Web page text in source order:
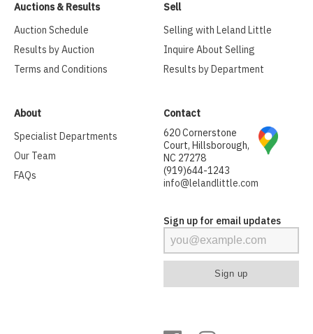
Auctions & Results
Auction Schedule
Results by Auction
Terms and Conditions
Sell
Selling with Leland Little
Inquire About Selling
Results by Department
About
Specialist Departments
Our Team
FAQs
Contact
620 Cornerstone
Court, Hillsborough,
NC 27278
(919)644-1243
info@lelandlittle.com
Sign up for email updates